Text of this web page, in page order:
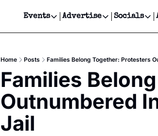
Events
Events
Get Events Newsletter
Get Events Text Message
Advertise
Advertise
Newsletter Ads &
Creative
Reels, TikToks, &
Get Events
Socials
Socials
Home Posts Families Belong Together: Protesters
Families
Outnumbered
Jail